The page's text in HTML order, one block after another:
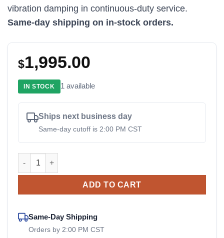
vibration damping in continuous-duty service.
Same-day shipping on in-stock orders.
$1,995.00
IN STOCK 1 available
Ships next business day
Same-day cutoff is 2:00 PM CST
55013323 Sandvik OEM Drive Coupler quantity
ADD TO CART
Same-Day Shipping
Orders by 2:00 PM CST